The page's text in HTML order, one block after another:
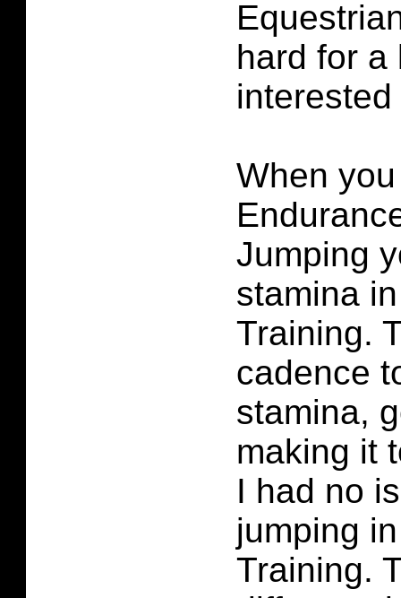
hard for a
When
Jumping
stamina
Training.
cadence
stamina,
making it
I had no
jumping
Training.